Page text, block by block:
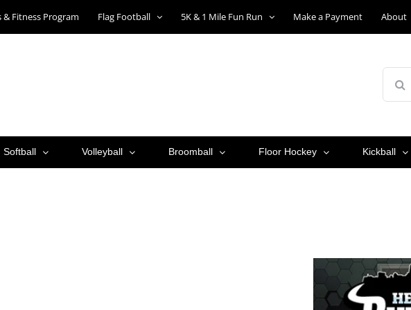
& Fitness Program Flag Football 5K & 1 Mile Fun Run Make a Payment About
Search
for:
Softball Volleyball Broomball Floor Hockey Kickball